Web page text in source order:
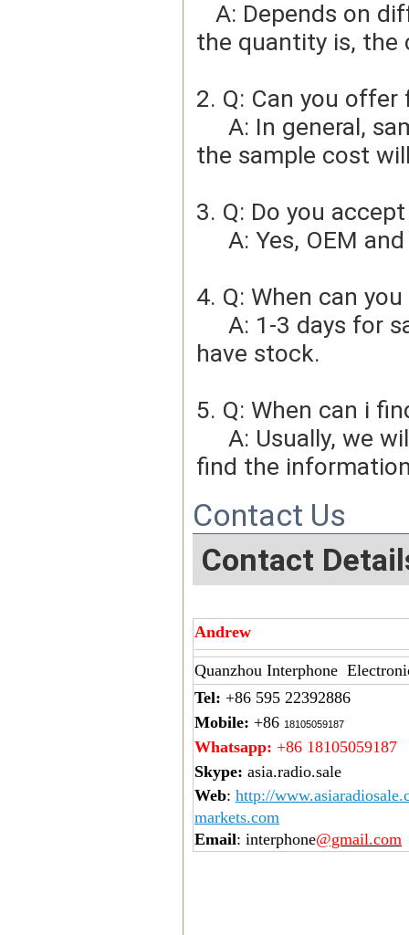
the quantity is, the
2. Q: Can you
the sample cost
3. Q: Do you
A: Yes, OEM
4. Q: When can
have stock.
5. Q: When can i
find the
Contact Us
Contact
Andrew
Quanzhou Interphone
Tel: +86 595 22392886
Mobile: +86 18105059187
Whatsapp: +86 18105059187
Skype: asia.radio.sale
Web: http://
markets.com
Email: interphone@gmail.com